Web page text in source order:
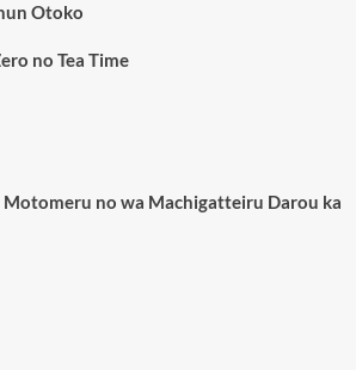
Otoko
no Tea Time
Motomeru no wa Machigatteiru Darou ka